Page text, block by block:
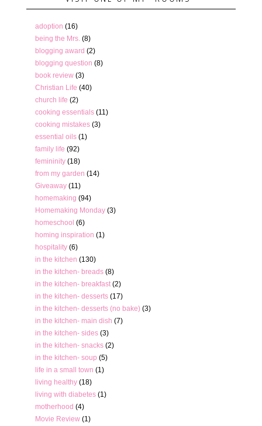
adoption (16)
being the Mrs. (8)
blogging award (2)
blogging question (8)
book review (3)
Christian Life (40)
church life (2)
cooking essentials (11)
cooking mistakes (3)
essential oils (1)
family life (92)
femininity (18)
from my garden (14)
Giveaway (11)
homemaking (94)
Homemaking Monday (3)
homeschool (6)
homing inspiration (1)
hospitality (6)
in the kitchen (130)
in the kitchen- breads (8)
in the kitchen- breakfast (2)
in the kitchen- desserts (17)
in the kitchen- desserts (no bake) (3)
in the kitchen- main dish (7)
in the kitchen- sides (3)
in the kitchen- snacks (2)
in the kitchen- soup (5)
life in a small town (1)
living healthy (18)
living with diabetes (1)
motherhood (4)
Movie Review (1)